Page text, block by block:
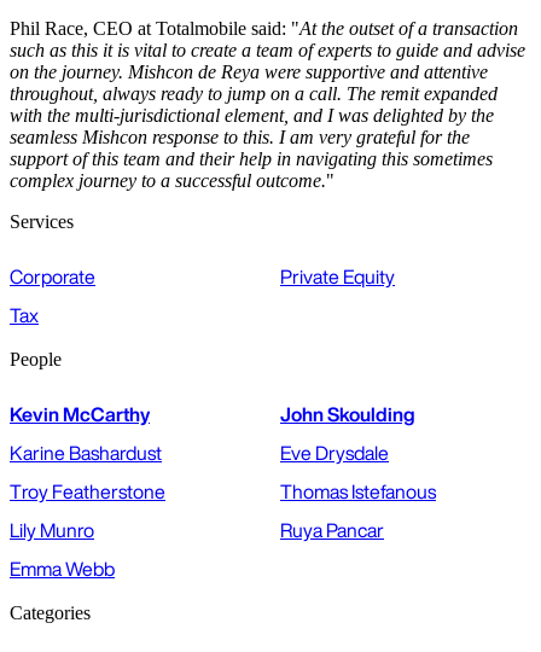
Phil Race, CEO at Totalmobile said: "At the outset of a transaction
such as this it is vital to create a team of experts to guide and advise
on the journey. Mishcon de Reya were supportive and attentive
throughout, always ready to jump on a call. The remit expanded
with the multi-jurisdictional element, and I was delighted by the
seamless Mishcon response to this. I am very grateful for the
support of this team and their help in navigating this sometimes
complex journey to a successful outcome."
Services
Corporate
Private Equity
Tax
People
Kevin McCarthy
John Skoulding
Karine Bashardust
Eve Drysdale
Troy Featherstone
Thomas Istefanous
Lily Munro
Ruya Pancar
Emma Webb
Categories